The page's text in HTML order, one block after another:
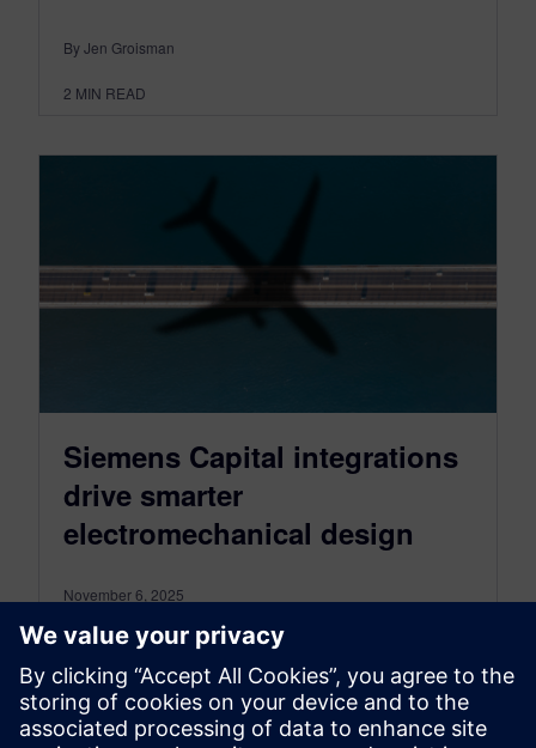
By Jen Groisman
2 MIN READ
Siemens Capital integrations
drive smarter
electromechanical design
November 6, 2025
Capital integrations enable seamless
collaboration between electrical and mechanical
design teams by connecting workflows. Now
more than ever, building modern…